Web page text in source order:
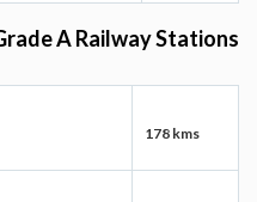
A Railway Stations
178 kms